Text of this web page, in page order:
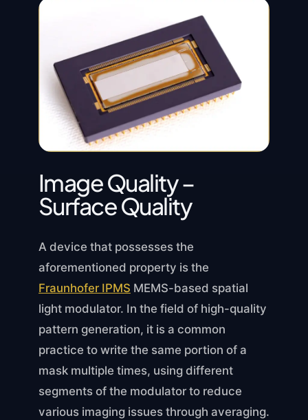
Image Quality –
Surface Quality
A device that possesses the
aforementioned property is the
Fraunhofer IPMS MEMS-based spatial
light modulator. In the field of high-quality
pattern generation, it is a common
practice to write the same portion of a
mask multiple times, using different
segments of the modulator to reduce
various imaging issues through averaging.